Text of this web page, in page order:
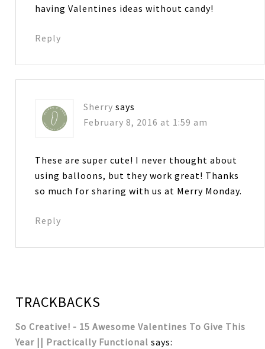
having Valentines ideas without candy!
Reply
Sherry says
February 8, 2016 at 1:59 am
These are super cute! I never thought about
using balloons, but they work great! Thanks
so much for sharing with us at Merry Monday.
Reply
TRACKBACKS
So Creative! - 15 Awesome Valentines To Give This
Year || Practically Functional says: